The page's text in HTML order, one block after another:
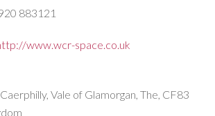
883121
www.wcr-space.co.uk
Caerphilly,Vale of Glamorgan, The, CF83